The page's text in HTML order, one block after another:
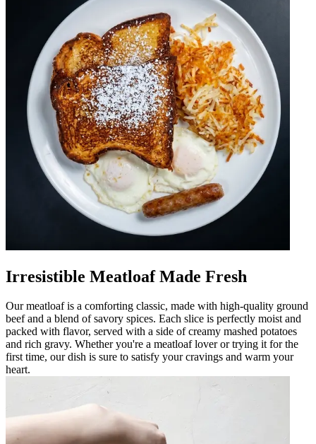
Irresistible Meatloaf Made Fresh
Our meatloaf is a comforting classic, made with high-quality ground
beef and a blend of savory spices. Each slice is perfectly moist and
packed with flavor, served with a side of creamy mashed potatoes
and rich gravy. Whether you're a meatloaf lover or trying it for the
first time, our dish is sure to satisfy your cravings and warm your
heart.